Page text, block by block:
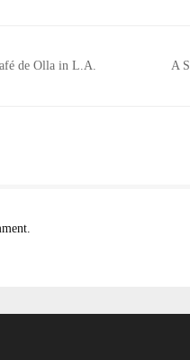
de Olla in L.A. A